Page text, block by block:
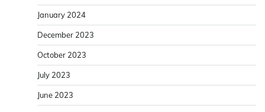
January 2024
December 2023
October 2023
July 2023
June 2023